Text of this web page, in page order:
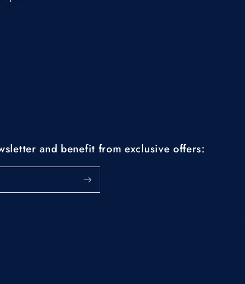
and benefit from exclusive offers: